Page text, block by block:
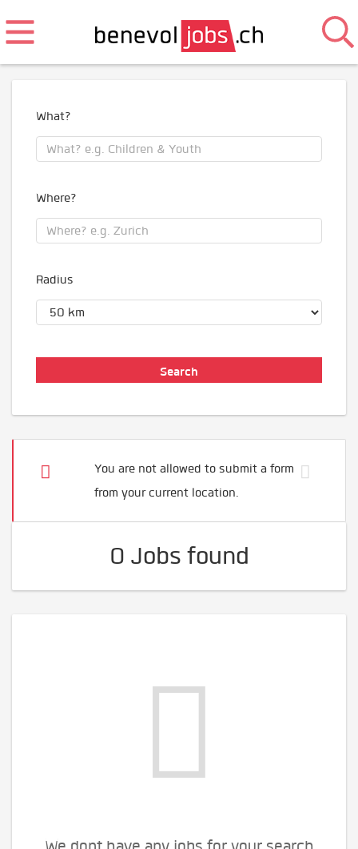
What?
Where?
Radius
You are not allowed to submit a form
from your current location.
0 Jobs found